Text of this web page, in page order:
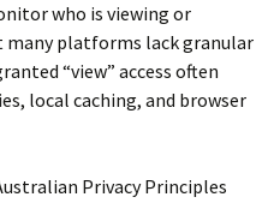
who is viewing or
many platforms lack granular
“view” access often
local caching, and browser
Privacy Principles